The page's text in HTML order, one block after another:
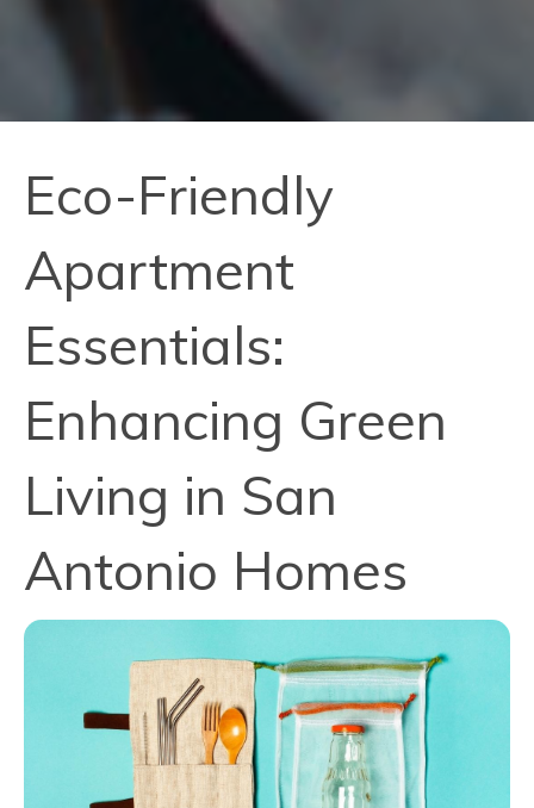
Eco-Friendly
Apartment
Essentials:
Enhancing Green
Living in San
Antonio Homes